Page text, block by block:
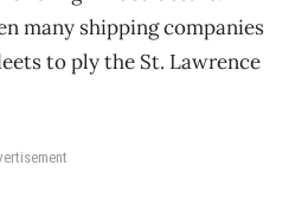
many shipping companies
to ply the St. Lawrence